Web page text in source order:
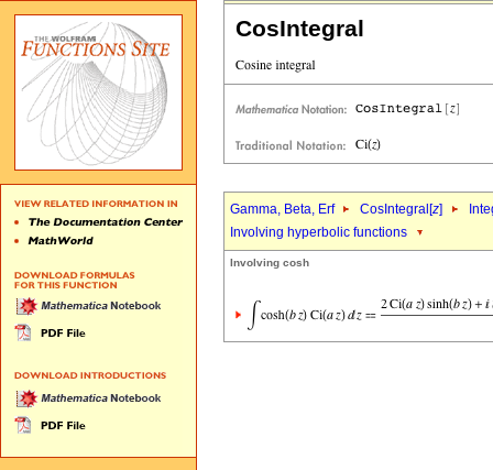
CosIntegral
Gamma, Beta, Erf CosIntegral[z]
Involving hyperbolic functions
Involving cosh